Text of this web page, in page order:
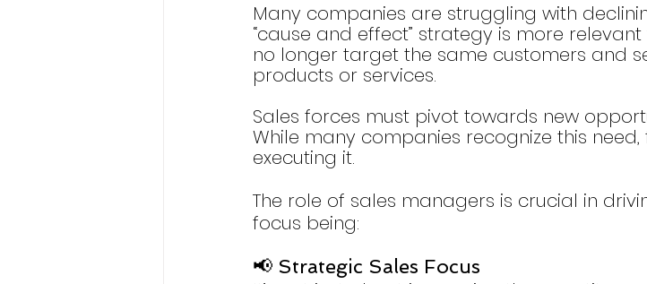
Many companies are struggling with
“cause and effect” strategy is more
no longer target the same customers and
products or services.
Sales forces must pivot towards new
While many companies recognize this
executing it.
The role of sales managers is crucial in
focus being:
📢 Strategic Sales Focus